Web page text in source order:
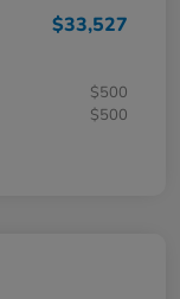
$33,527
$500
$500